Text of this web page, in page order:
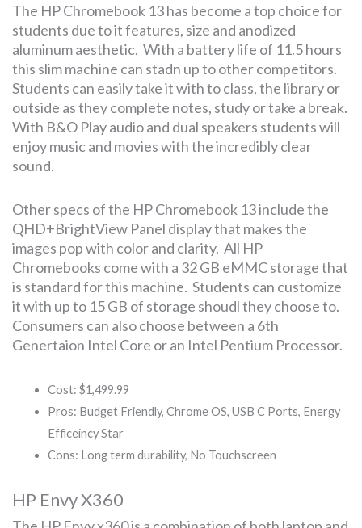
The HP Chromebook 13 has become a top choice for
students due to it features, size and anodized
aluminum aesthetic. With a battery life of 11.5 hours
this slim machine can stadn up to other competitors.
Students can easily take it with to class, the library or
outside as they complete notes, study or take a break.
With B&O Play audio and dual speakers students will
enjoy music and movies with the incredibly clear
sound.
Other specs of the HP Chromebook 13 include the
QHD+BrightView Panel display that makes the
images pop with color and clarity. All HP
Chromebooks come with a 32 GB eMMC storage that
is standard for this machine. Students can customize
it with up to 15 GB of storage shoudl they choose to.
Consumers can also choose between a 6th
Genertaion Intel Core or an Intel Pentium Processor.
Cost: $1,499.99
Pros: Budget Friendly, Chrome OS, USB C Ports, Energy
Efficeincy Star
Cons: Long term durability, No Touchscreen
HP Envy X360